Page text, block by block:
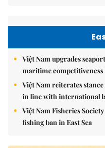
Việt Nam upgrades
maritime competitiveness
Việt Nam reiterates
in line with international
Việt Nam Fisheries
fishing ban in East Sea